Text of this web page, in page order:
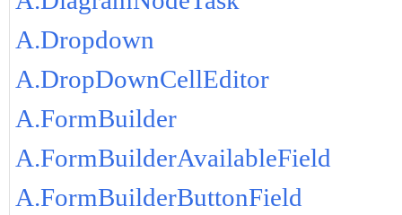
A.Dropdown
A.DropDownCellEditor
A.FormBuilder
A.FormBuilderAvailableField
A.FormBuilderButtonField